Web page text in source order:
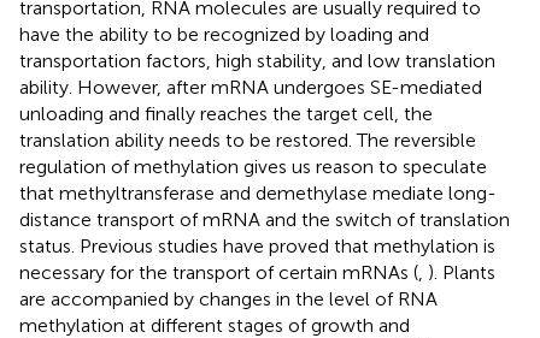
transportation, RNA molecules are usually required to
have the ability to be recognized by loading and
transportation factors, high stability, and low translation
ability. However, after mRNA undergoes SE-mediated
unloading and finally reaches the target cell, the
translation ability needs to be restored. The reversible
regulation of methylation gives us reason to speculate
that methyltransferase and demethylase mediate long-
distance transport of mRNA and the switch of translation
status. Previous studies have proved that methylation is
necessary for the transport of certain mRNAs ( ). Plants
are accompanied by changes in the level of RNA
methylation at different stages of growth and